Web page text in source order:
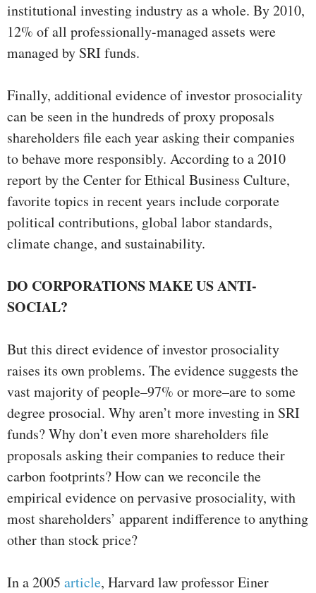
institutional investing industry as a whole. By 2010,
12% of all professionally-managed assets were
managed by SRI funds.
Finally, additional evidence of investor prosociality
can be seen in the hundreds of proxy proposals
shareholders file each year asking their companies
to behave more responsibly. According to a 2010
report by the Center for Ethical Business Culture,
favorite topics in recent years include corporate
political contributions, global labor standards,
climate change, and sustainability.
DO CORPORATIONS MAKE US ANTI-
SOCIAL?
But this direct evidence of investor prosociality
raises its own problems. The evidence suggests the
vast majority of people–97% or more–are to some
degree prosocial. Why aren’t more investing in SRI
funds? Why don’t even more shareholders file
proposals asking their companies to reduce their
carbon footprints? How can we reconcile the
empirical evidence on pervasive prosociality, with
most shareholders’ apparent indifference to anything
other than stock price?
In a 2005 article, Harvard law professor Einer